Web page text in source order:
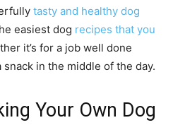
tasty and healthy dog
easiest dog recipes that you
it’s for a job well done
in the middle of the day.
Your Own Dog